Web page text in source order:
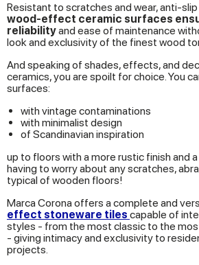
Resistant to scratches and wear, anti-
wood-effect ceramic surfaces
reliabilityand ease of maintenance
look and exclusivity of the finest wood
And speaking of shades, effects, and
ceramics, you are spoilt for choice. You
surfaces:
with vintage contaminations
with minimalist design
of Scandinavian inspiration
up to floors with a more rustic finish and
having to worry about any scratches,
typical of wooden floors!
Marca Corona offers a complete and
effect stoneware tiles capable of
styles - from the most classic to the
- giving intimacy and exclusivity to
projects.